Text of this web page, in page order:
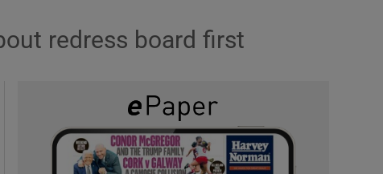
redress board first